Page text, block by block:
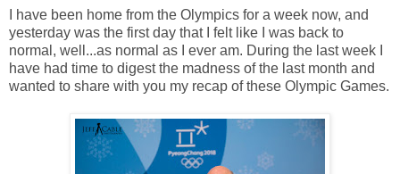
I have been home from the Olympics for a week now, and
yesterday was the first day that I felt like I was back to
normal, well...as normal as I ever am. During the last week I
have had time to digest the madness of the last month and
wanted to share with you my recap of these Olympic Games.